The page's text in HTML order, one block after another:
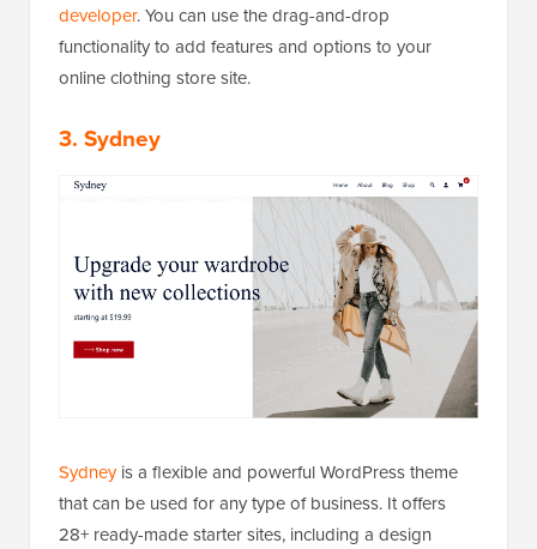
developer. You can use the drag-and-drop
functionality to add features and options to your
online clothing store site.
3. Sydney
Sydneyis a flexible and powerful WordPress theme
that can be used for any type of business. It offers
28+ ready-made starter sites, including a design